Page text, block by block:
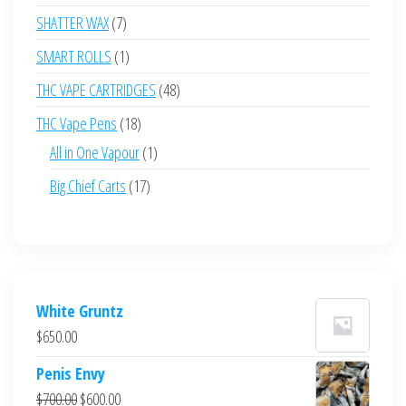
products
SHATTER WAX 77
products
SMART ROLLS 11
product
THC VAPE CARTRIDGES 4848
THC Vape Pens 1818
products
All in One Vapour 11
Big Chief Carts 1717
White Gruntz
$650.00
Penis Envy
$700.00Original
$600.00Current